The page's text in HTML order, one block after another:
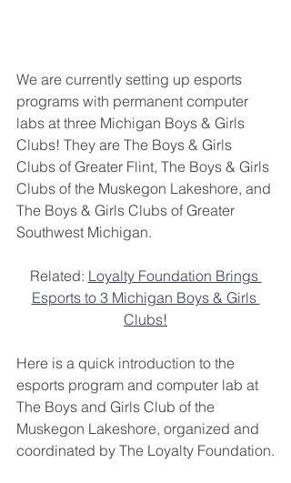
We are currently setting up esports
programs with permanent computer
labs at three Michigan Boys & Girls
Clubs! They are The Boys & Girls
Clubs of Greater Flint, The Boys & Girls
Clubs of the Muskegon Lakeshore, and
The Boys & Girls Clubs of Greater
Southwest Michigan.
Related: Loyalty Foundation Brings
Esports to 3 Michigan Boys & Girls
Clubs!
Here is a quick introduction to the
esports program and computer lab at
The Boys and Girls Club of the
Muskegon Lakeshore, organized and
coordinated by The Loyalty Foundation.